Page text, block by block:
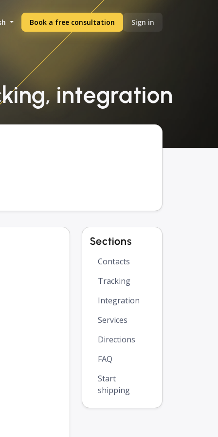
Book a free consultation Sign in
integration
Sections
Contacts
Tracking
Integration
Services
Directions
FAQ
Start
shipping